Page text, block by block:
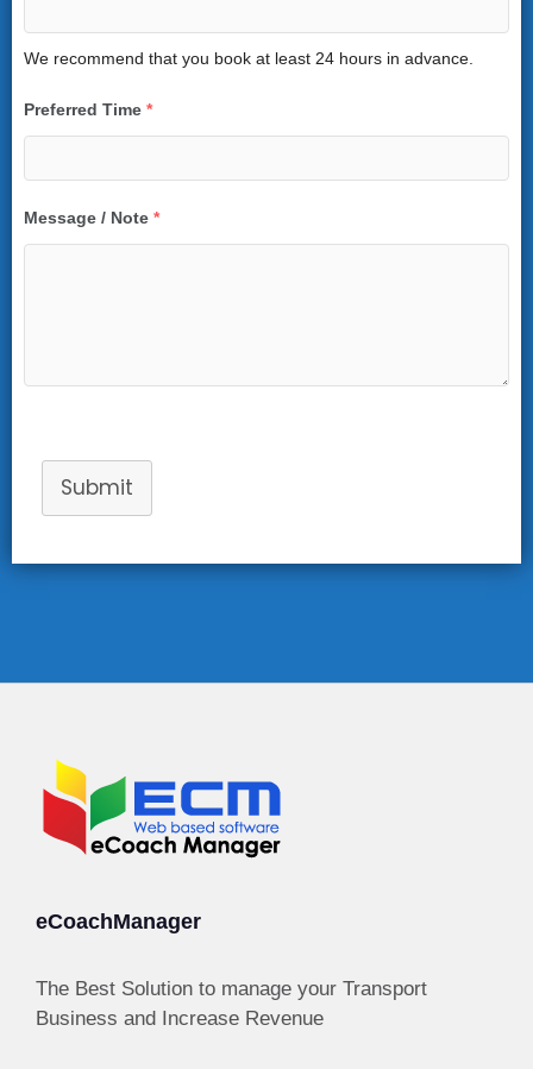
We recommend that you book at least 24 hours in advance.
Preferred Time *
Message / Note *
Submit
eCoachManager
The Best Solution to manage your Transport
Business and Increase Revenue